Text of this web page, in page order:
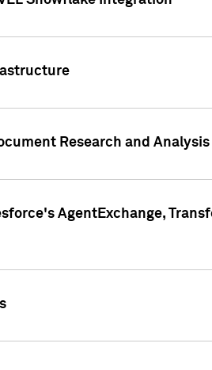
Research and Analysis
AgentExchange,